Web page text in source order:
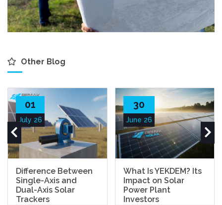
Other Blog
01
July 26
Difference Between
Single-Axis and
Dual-Axis Solar
Trackers
30
June 26
What Is YEKDEM? Its
Impact on Solar
Power Plant
Investors